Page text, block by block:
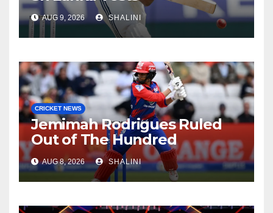
AUG 9, 2026 SHALINI
CRICKET NEWS
Jemimah Rodrigues Ruled
Out of The Hundred
AUG 8, 2026 SHALINI